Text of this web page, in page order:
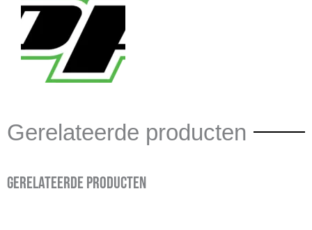
Gerelateerde producten
Gerelateerde producten